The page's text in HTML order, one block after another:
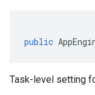
public
Task-level setting